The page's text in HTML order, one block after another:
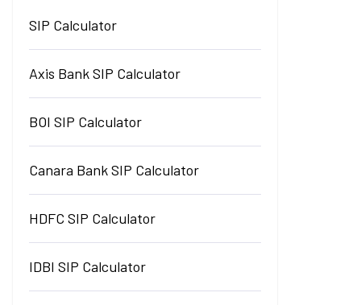
SIP Calculator
Axis Bank SIP Calculator
BOI SIP Calculator
Canara Bank SIP Calculator
HDFC SIP Calculator
IDBI SIP Calculator